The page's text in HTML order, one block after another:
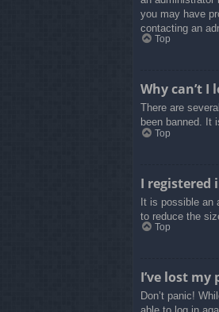
you may have
contacting an
Top
Why can’t I
There are
been banned. It
Top
I registered
It is possible an
to reduce the
Top
I’ve lost my
Don’t panic!